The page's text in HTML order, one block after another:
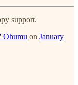
support.
Ohumu on January